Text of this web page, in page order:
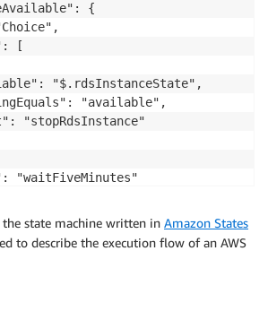
{
[
"$.rdsInstanceState",
"available",
"stopRdsInstance"
"waitFiveMinutes"
{
300,
{
state machine written in Amazon States
to describe the execution flow of an AWS